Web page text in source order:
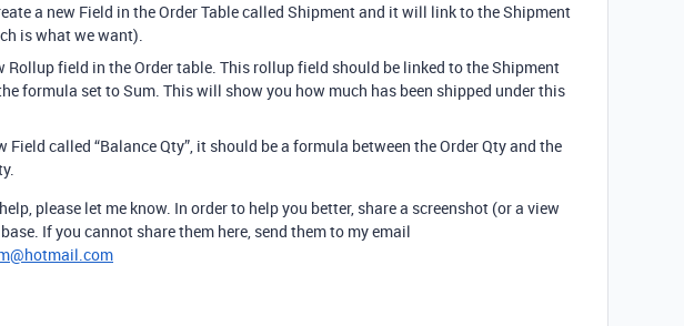
a new Field in the Order Table called Shipment and it will link to the Shipment
is what we want).
Rollup field in the Order table. This rollup field should be linked to the Shipment
formula set to Sum. This will show you how much has been shipped under this
Field called “Balance Qty”, it should be a formula between the Order Qty and the
please let me know. In order to help you better, share a screenshot (or a view
If you cannot share them here, send them to my email